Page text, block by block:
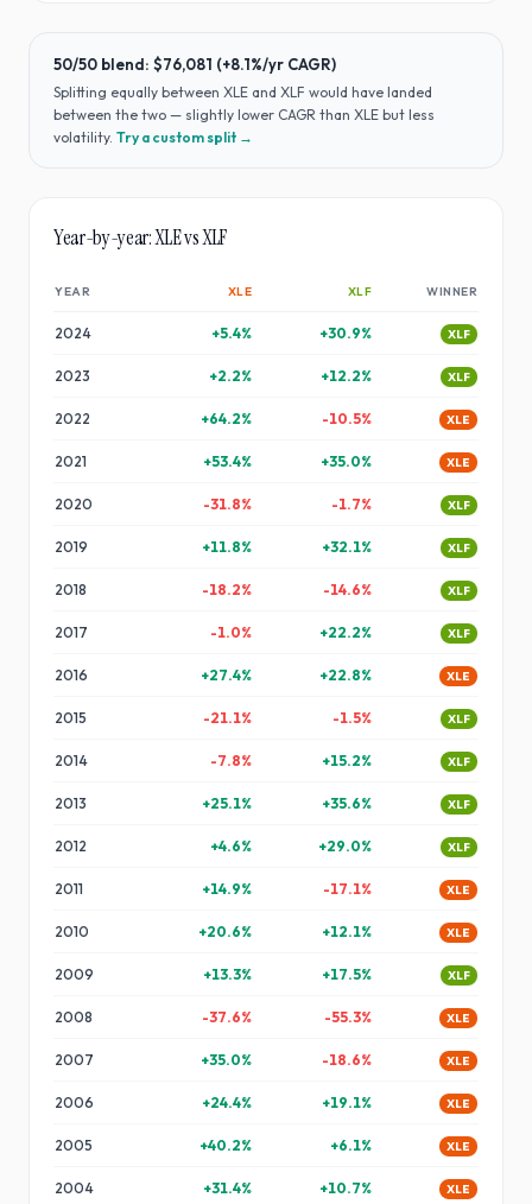
50/50 blend: $76,081 (+8.1%/yr CAGR)
Splitting equally between XLE and XLF would have landed
between the two — slightly lower CAGR than XLE but less
volatility. Try a custom split →
Year-by-year:XLEvsXLF
YEAR XLE XLF WINNER
2024 +5.4% +30.9% XLF
2023 +2.2% +12.2% XLF
2022 +64.2% -10.5% XLE
2021 +53.4% +35.0% XLE
2020 -31.8% -1.7% XLF
2019 +11.8% +32.1% XLF
2018 -18.2% -14.6% XLF
2017 -1.0% +22.2% XLF
2016 +27.4% +22.8% XLE
2015 -21.1% -1.5% XLF
2014 -7.8% +15.2% XLF
2013 +25.1% +35.6% XLF
2012 +4.6% +29.0% XLF
2011 +14.9% -17.1% XLE
2010 +20.6% +12.1% XLE
2009 +13.3% +17.5% XLF
2008 -37.6% -55.3% XLE
2007 +35.0% -18.6% XLE
2006 +24.4% +19.1% XLE
2005 +40.2% +6.1% XLE
2004 +31.4% +10.7% XLE